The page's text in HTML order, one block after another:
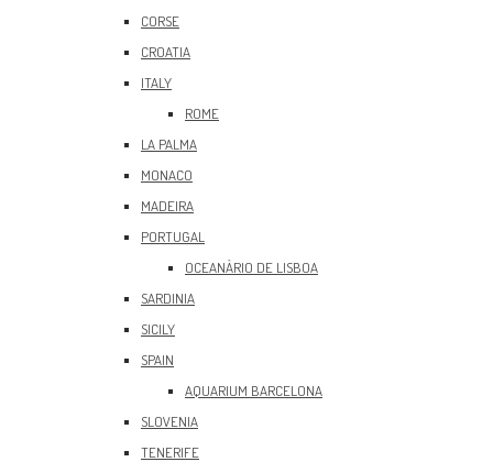
CORSE
CROATIA
ITALY
ROME
LA PALMA
MONACO
MADEIRA
PORTUGAL
OCEANÀRIO DE LISBOA
SARDINIA
SICILY
SPAIN
AQUARIUM BARCELONA
SLOVENIA
TENERIFE